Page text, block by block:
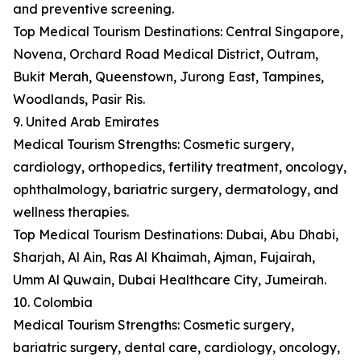
and preventive screening.
Top Medical Tourism Destinations: Central Singapore,
Novena, Orchard Road Medical District, Outram,
Bukit Merah, Queenstown, Jurong East, Tampines,
Woodlands, Pasir Ris.
9. United Arab Emirates
Medical Tourism Strengths: Cosmetic surgery,
cardiology, orthopedics, fertility treatment, oncology,
ophthalmology, bariatric surgery, dermatology, and
wellness therapies.
Top Medical Tourism Destinations: Dubai, Abu Dhabi,
Sharjah, Al Ain, Ras Al Khaimah, Ajman, Fujairah,
Umm Al Quwain, Dubai Healthcare City, Jumeirah.
10. Colombia
Medical Tourism Strengths: Cosmetic surgery,
bariatric surgery, dental care, cardiology, oncology,